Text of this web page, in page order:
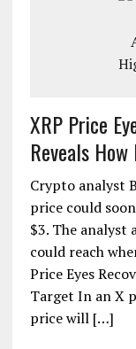
XRP Price
Reveals
Crypto analyst
price could
$3. The analyst
could reach
Price Eyes
Target In an X
price will […]